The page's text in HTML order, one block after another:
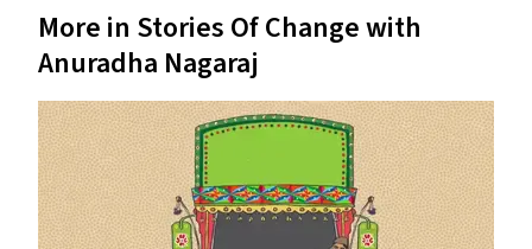
More in Stories Of Change with
Anuradha Nagaraj